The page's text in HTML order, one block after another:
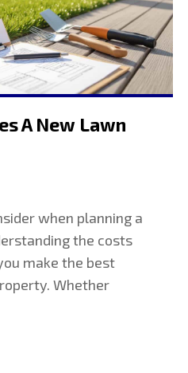
A New Lawn
when planning a
the costs
make the best
Whether